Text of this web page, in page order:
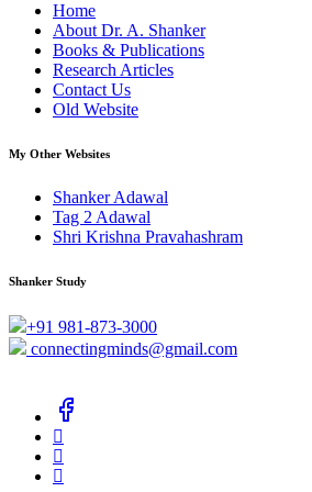
Home
About Dr. A. Shanker
Books & Publications
Research Articles
Contact Us
Old Website
My Other Websites
Shanker Adawal
Tag 2 Adawal
Shri Krishna Pravahashram
Shanker Study
+91 981-873-3000
connectingminds@gmail.com